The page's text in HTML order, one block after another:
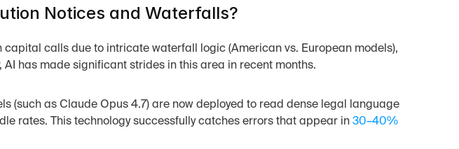
Notices and Waterfalls?
calls due to intricate waterfall logic (American vs. European models),
has made significant strides in this area in recent months.
(such as Claude Opus 4.7) are now deployed to read dense legal language
rates. This technology successfully catches errors that appear in 30–40%